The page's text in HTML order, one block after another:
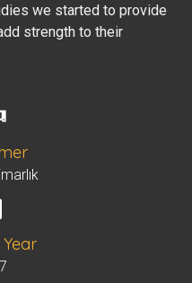
we started to provide
strength to their